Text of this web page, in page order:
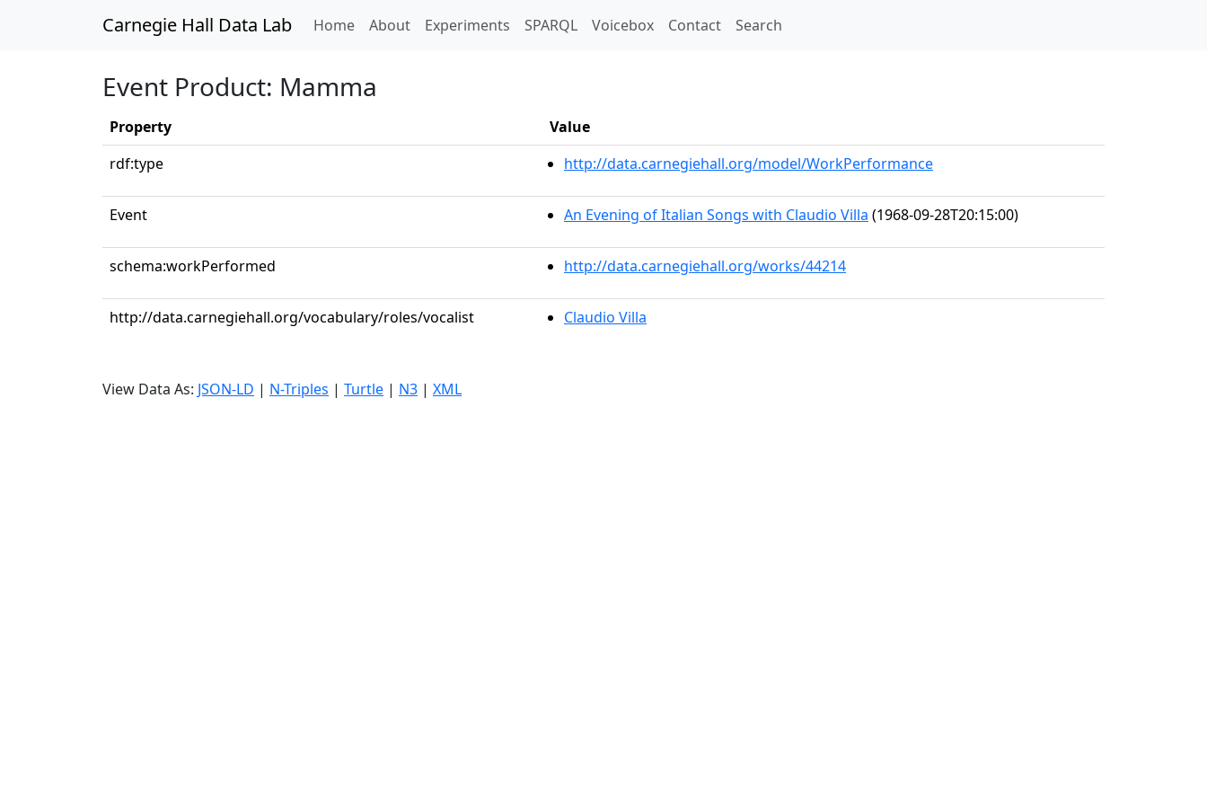
Carnegie Hall Data Lab Home(current)
About Experiments SPARQL Voicebox Contact Search
Event Product: Mamma
Property
Value
rdf:type
http://data.carnegiehall.org/model/WorkPerformance
Event An Evening of Italian Songs with Claudio Villa (1968-09-28T20:15:00)
schema:workPerformed http://data.carnegiehall.org/works/44214
http://data.carnegiehall.org/vocabulary/roles/vocalist Claudio Villa
View Data As: JSON-LD | N-Triples | Turtle | N3 | XML